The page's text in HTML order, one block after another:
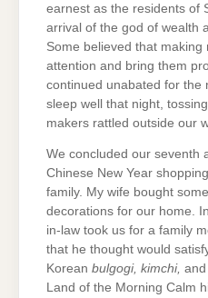
earnest as the residents of
arrival of the god of wealth
Some believed that
attention and bring them
continued unabated for the
sleep well that night,
makers rattled outside our
We concluded our seventh
Chinese New Year
family. My wife bought
decorations for our home.
in-law took us for a family
that he thought would
Korean bulgogi, kimchi,
Land of the Morning Calm